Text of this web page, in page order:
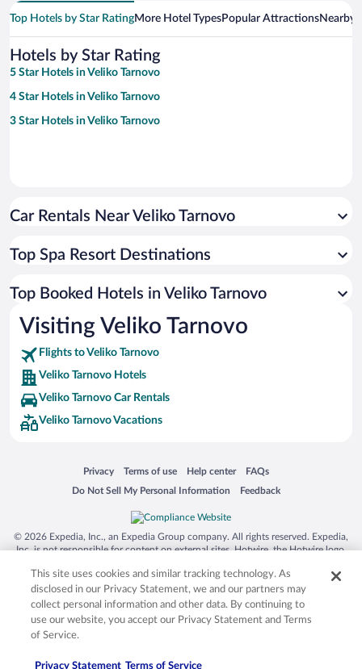
Top Hotels by Star RatingMore Hotel TypesPopular AttractionsNearby
Hotels by Star Rating
5 Star Hotels in Veliko Tarnovo
4 Star Hotels in Veliko Tarnovo
3 Star Hotels in Veliko Tarnovo
Car Rentals Near Veliko Tarnovo
Top Spa Resort Destinations
Top Booked Hotels in Veliko Tarnovo
Visiting Veliko Tarnovo
Flights to Veliko Tarnovo
Veliko Tarnovo Hotels
Veliko Tarnovo Car Rentals
Veliko Tarnovo Vacations
Privacy
Opens in a new window
Terms of use
Opens in a new window
Help center
Opens in a new window
FAQs
Opens in a new window
Do Not Sell My Personal Information
Opens in a new window Feedback
Opens in a new window
© 2026 Expedia, Inc., an Expedia Group company. All rights reserved. Expedia,
Inc. is not responsible for content on external sites. Hotwire, the Hotwire logo,
trademarks of Expedia, Inc. in the US and/or other countries. Other logos or
product and company names mentioned herein may be the property of their
respective owners. CST 2029030-50.
This site uses cookies and similar tracking technology. As
disclosed in our Privacy Statement, we and our partners may
collect personal information and other data. By continuing to
use our website, you accept our Privacy Statement and Terms
of Service.
Privacy Statement Terms of Service